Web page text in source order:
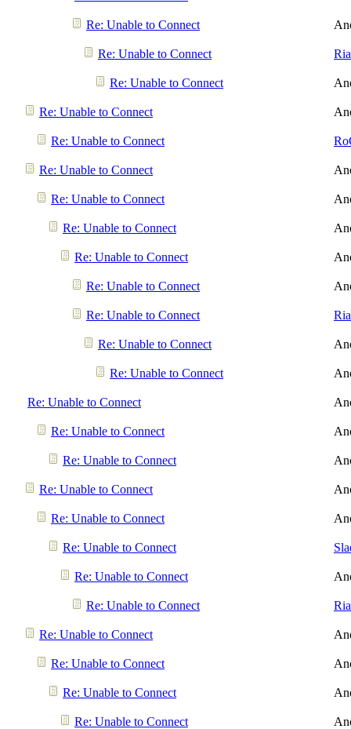
Re: Unable to Connect
Re: Unable to Connect
Re: Unable to Connect
Re: Unable to Connect
Re: Unable to Connect
Re: Unable to Connect
Re: Unable to Connect
Re: Unable to Connect
Re: Unable to Connect
Re: Unable to Connect
Re: Unable to Connect
Re: Unable to Connect
Re: Unable to Connect
Re: Unable to Connect
Re: Unable to Connect
Re: Unable to Connect
Re: Unable to Connect
Re: Unable to Connect
Re: Unable to Connect
Re: Unable to Connect
Re: Unable to Connect
Re: Unable to Connect
Re: Unable to Connect
Re: Unable to Connect
Re: Unable to Connect